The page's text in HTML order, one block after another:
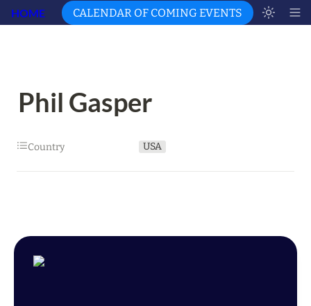
HOME CALENDAR OF COMING EVENTS
Phil Gasper
Country USA